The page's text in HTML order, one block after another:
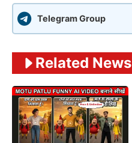
Telegram Group
Related News